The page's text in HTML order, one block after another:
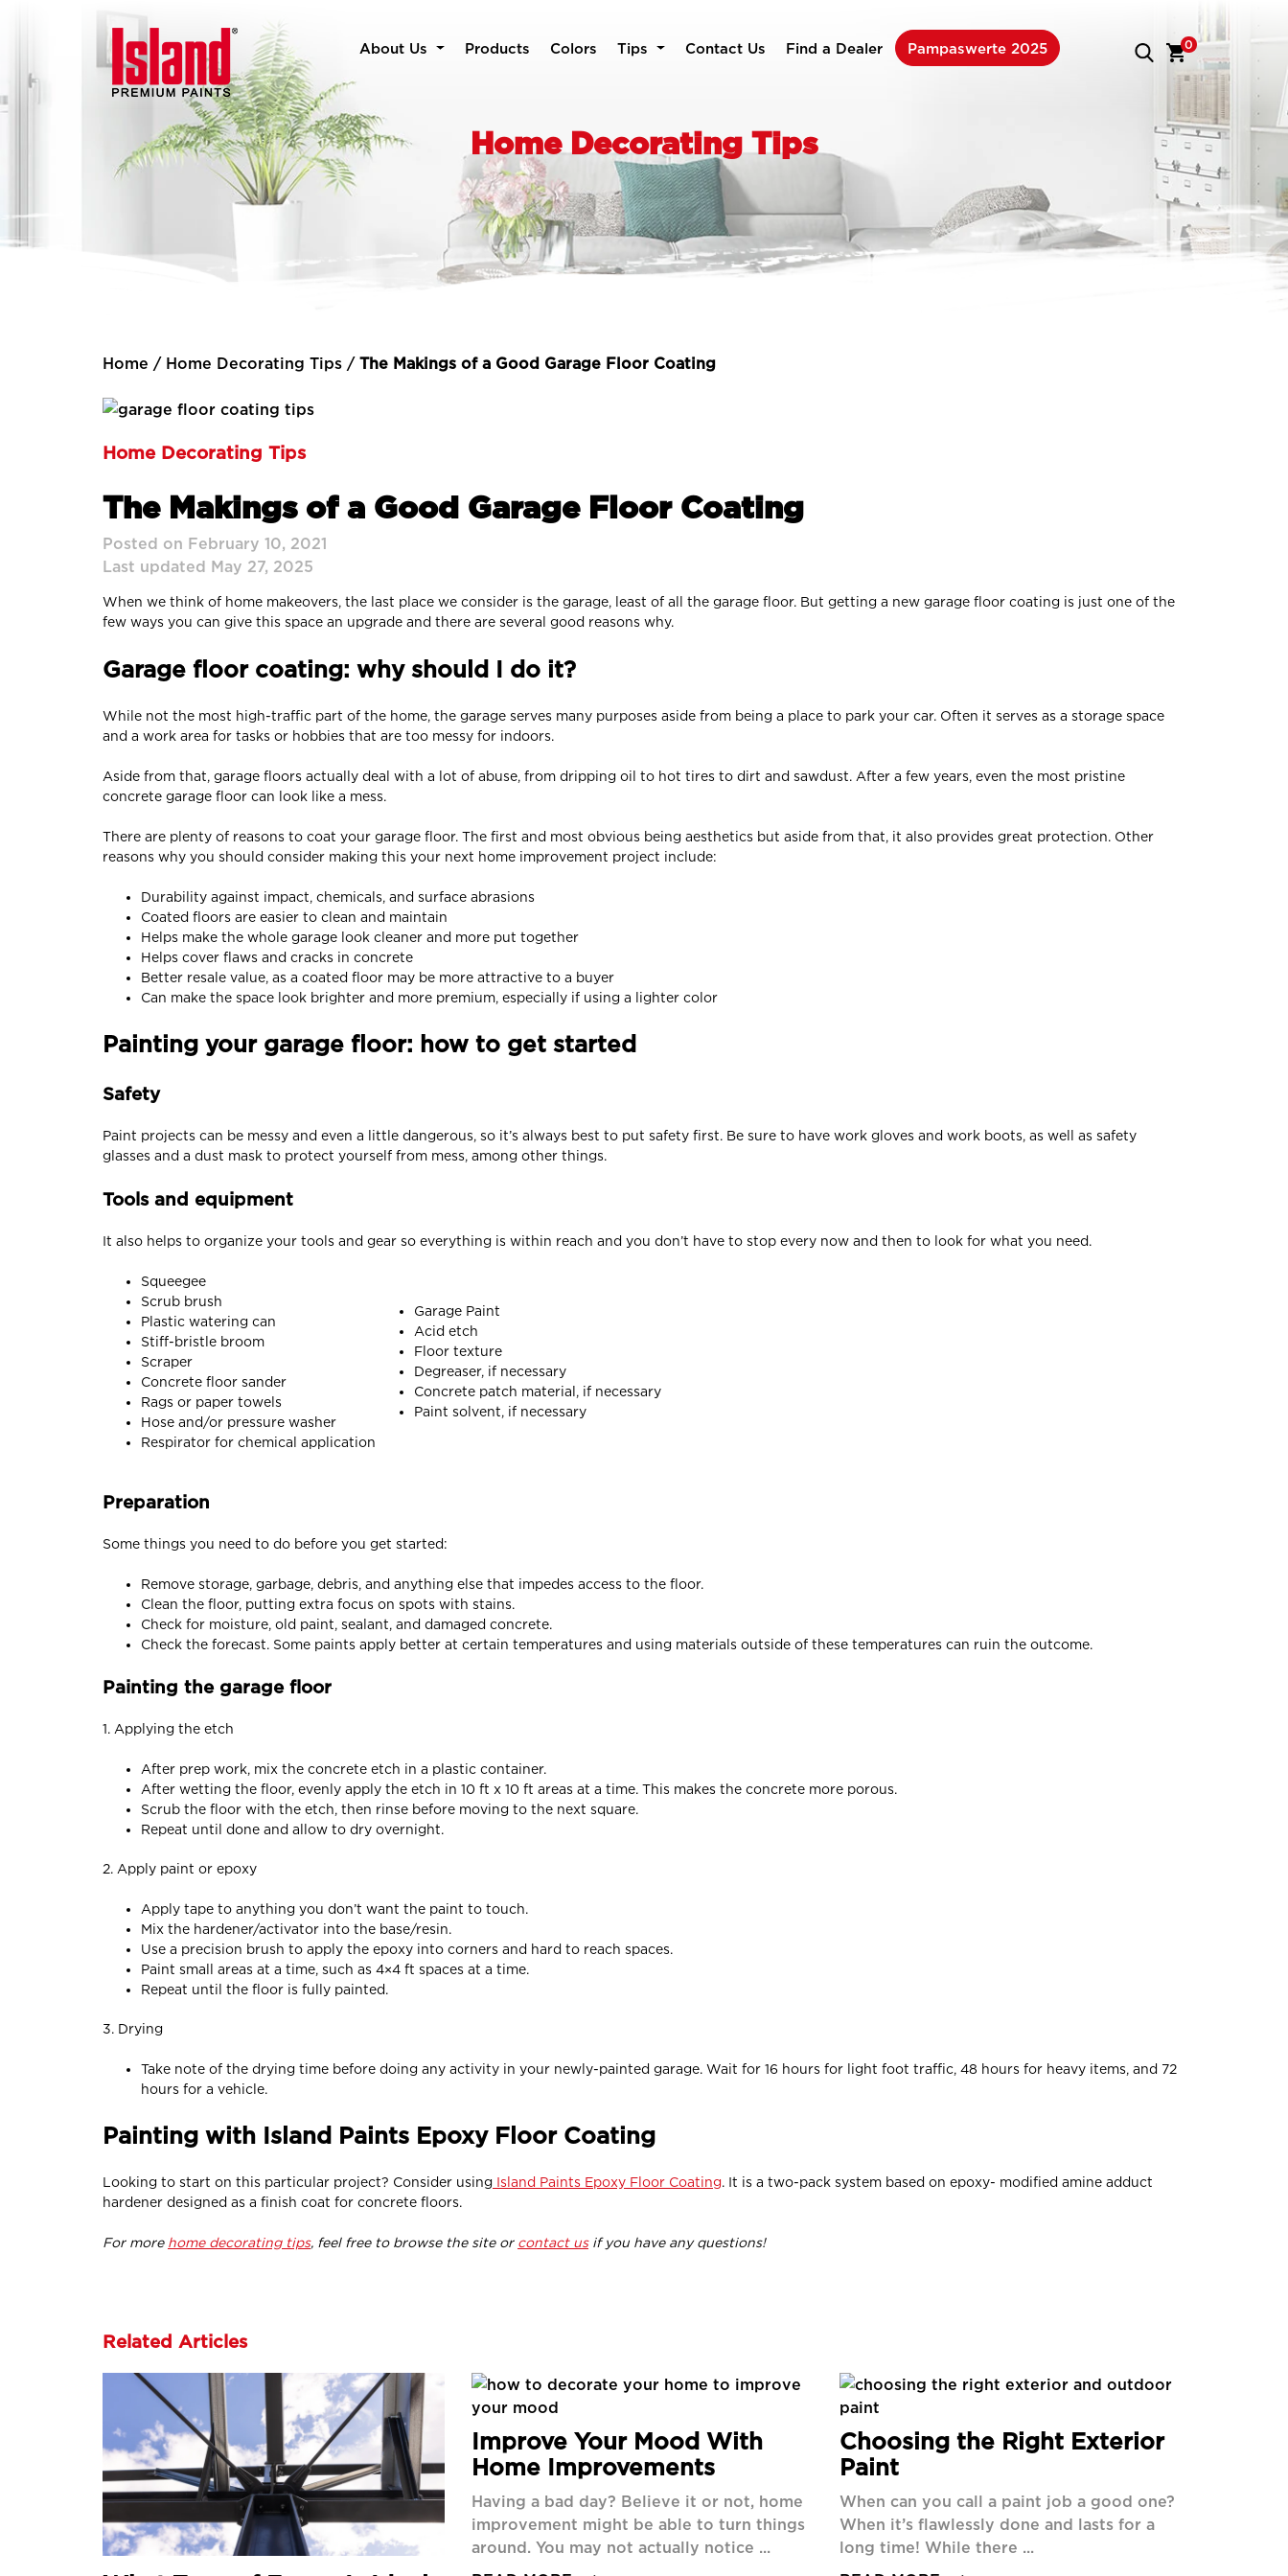
About Us Products Colors Tips Contact Us Find a Dealer Pampaswerte 2025 0
Home Decorating Tips
Home / Home Decorating Tips / The Makings of a Good Garage Floor Coating
Home Decorating Tips
The Makings of a Good Garage Floor Coating
Posted on February 10, 2021
Last updated May 27, 2025
When we think of home makeovers, the last place we consider is the garage, least of all the garage floor. But getting a new garage floor coating is just one of the
few ways you can give this space an upgrade and there are several good reasons why.
Garage floor coating: why should I do it?
While not the most high-traffic part of the home, the garage serves many purposes aside from being a place to park your car. Often it serves as a storage space
and a work area for tasks or hobbies that are too messy for indoors.
Aside from that, garage floors actually deal with a lot of abuse, from dripping oil to hot tires to dirt and sawdust. After a few years, even the most pristine
concrete garage floor can look like a mess.
There are plenty of reasons to coat your garage floor. The first and most obvious being aesthetics but aside from that, it also provides great protection. Other
reasons why you should consider making this your next home improvement project include:
Durability against impact, chemicals, and surface abrasions
Coated floors are easier to clean and maintain
Helps make the whole garage look cleaner and more put together
Helps cover flaws and cracks in concrete
Better resale value, as a coated floor may be more attractive to a buyer
Can make the space look brighter and more premium, especially if using a lighter color
Painting your garage floor: how to get started
Safety
Paint projects can be messy and even a little dangerous, so it’s always best to put safety first. Be sure to have work gloves and work boots, as well as safety
glasses and a dust mask to protect yourself from mess, among other things.
Tools and equipment
It also helps to organize your tools and gear so everything is within reach and you don’t have to stop every now and then to look for what you need.
Squeegee
Scrub brush
Plastic watering can
Stiff-bristle broom
Scraper
Concrete floor sander
Rags or paper towels
Hose and/or pressure washer
Respirator for chemical application
Garage Paint
Acid etch
Floor texture
Degreaser, if necessary
Concrete patch material, if necessary
Paint solvent, if necessary
Preparation
Some things you need to do before you get started:
Remove storage, garbage, debris, and anything else that impedes access to the floor.
Clean the floor, putting extra focus on spots with stains.
Check for moisture, old paint, sealant, and damaged concrete.
Check the forecast. Some paints apply better at certain temperatures and using materials outside of these temperatures can ruin the outcome.
Painting the garage floor
1. Applying the etch
After prep work, mix the concrete etch in a plastic container.
After wetting the floor, evenly apply the etch in 10 ft x 10 ft areas at a time. This makes the concrete more porous.
Scrub the floor with the etch, then rinse before moving to the next square.
Repeat until done and allow to dry overnight.
2. Apply paint or epoxy
Apply tape to anything you don’t want the paint to touch.
Mix the hardener/activator into the base/resin.
Use a precision brush to apply the epoxy into corners and hard to reach spaces.
Paint small areas at a time, such as 4×4 ft spaces at a time.
Repeat until the floor is fully painted.
3. Drying
Take note of the drying time before doing any activity in your newly-painted garage. Wait for 16 hours for light foot traffic, 48 hours for heavy items, and 72
hours for a vehicle.
Painting with Island Paints Epoxy Floor Coating
Looking to start on this particular project? Consider using Island Paints Epoxy Floor Coating . It is a two-pack system based on epoxy- modified amine adduct
hardener designed as a finish coat for concrete floors.
For more home decorating tips, feel free to browse the site or contact usif you have any questions!
Related Articles
Improve Your Mood With
Home Improvements
Having a bad day? Believe it or not, home
improvement might be able to turn things
around. You may not actually notice ...
Choosing the Right Exterior
Paint
When can you call a paint job a good one?
When it’s flawlessly done and lasts for a
long time! While there ...